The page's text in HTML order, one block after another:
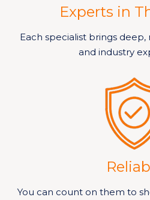
Experts in
Each specialist brings
and industry
You can count on them to